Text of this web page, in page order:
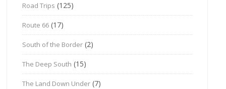
Road Trips (125)
Route 66 (17)
South of the Border (2)
The Deep South (15)
The Land Down Under (7)